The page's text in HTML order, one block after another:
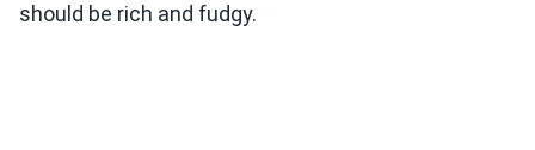
should be rich and fudgy.